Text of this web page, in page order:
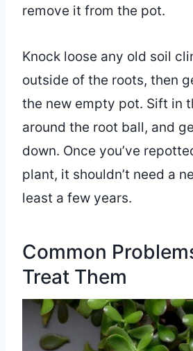
remove it from the pot.
Knock loose any old soil
outside of the roots, then
the new empty pot. Sift in
around the root ball, and
down. Once you’ve
plant, it shouldn’t need a
least a few years.
Common
Treat Them